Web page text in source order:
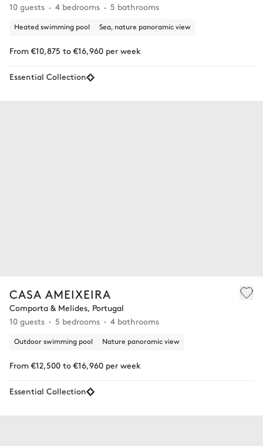
10 guests
4 bedrooms 5 bathrooms
Heated swimming pool Sea, nature panoramic view
From €10,875 to €16,960 per week
Essential Collection
CASA AMEIXEIRA
Comporta & Melides, Portugal
10 guests
5 bedrooms 4 bathrooms
Outdoor swimming pool Nature panoramic view
From €12,500 to €16,960 per week
Essential Collection